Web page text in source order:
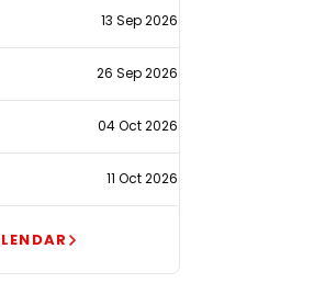
13 Sep 2026
26 Sep 2026
04 Oct 2026
11 Oct 2026